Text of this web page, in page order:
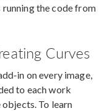
running the code from
Curves
in on every image,
to each work
To learn